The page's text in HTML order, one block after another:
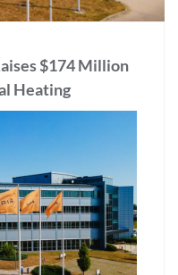
$174 Million
Heating